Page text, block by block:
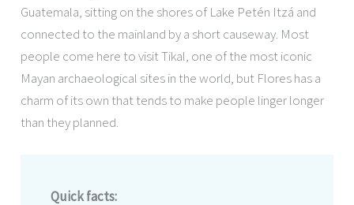
Guatemala, sitting on the shores of Lake Petén Itzá and
connected to the mainland by a short causeway. Most
people come here to visit Tikal, one of the most iconic
Mayan archaeological sites in the world, but Flores has a
charm of its own that tends to make people linger longer
than they planned.
Quick facts: